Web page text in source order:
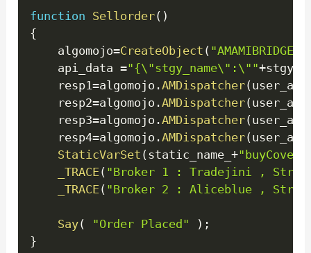
function Sellorder( )
{
    algomojo
=CreateObject (
    api_data
="{\"stgy_name\":\""+
    resp1
=algomojo .AMDispatcher(
    resp2
=algomojo .AMDispatcher(
    resp3
=algomojo .AMDispatcher(
    resp4
=algomojo .AMDispatcher(
StaticVarSet (static_name_+
_TRACE( "Broker 1 : Tradejini ,
_TRACE( "Broker 2 : Aliceblue ,
Say( "Order Placed" ) ;
}